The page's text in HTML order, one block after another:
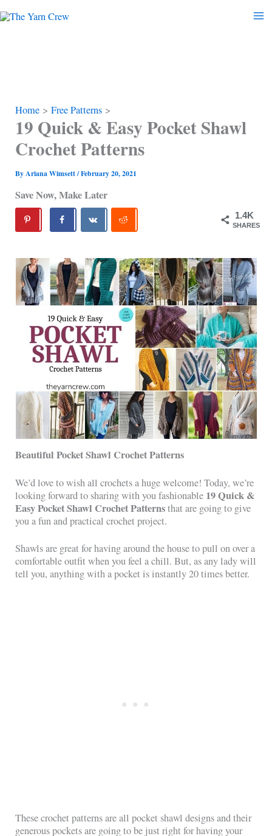
to
Home Free Patterns
19 Quick & Easy Pocket Shawl
Crochet Patterns
ByAriana Wimsett/February 20, 2021
Save Now, Make Later
1.4K
SHARES
Beautiful Pocket Shawl Crochet Patterns
We’d love to wish all crochets a huge welcome! Today, we’re
looking forward to sharing with you fashionable 19 Quick &
Easy Pocket Shawl Crochet Patternsthat are going to give
you a fun and practical crochet project.
Shawls are great for having around the house to pull on over a
comfortable outfit when you feel a chill. But, as any lady will
tell you, anything with a pocket is instantly 20 times better.
These crochet patterns are all pocket shawl designs and their
generous pockets are going to be just right for having your